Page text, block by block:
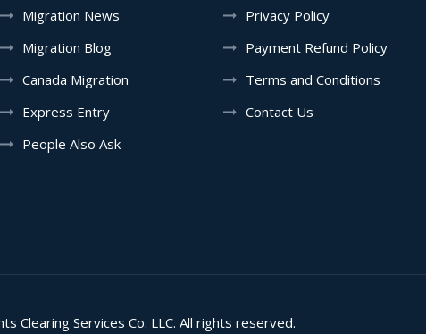
Migration News
Migration Blog
Canada Migration
Express Entry
People Also Ask
Privacy Policy
Payment Refund Policy
Terms and Conditions
Contact Us
Clearing Services Co. LLC. All rights reserved.